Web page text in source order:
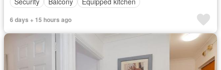
6 days + 15 hours ago